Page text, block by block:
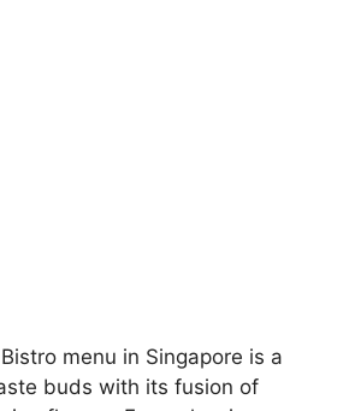
menu in Singapore is a
buds with its fusion of